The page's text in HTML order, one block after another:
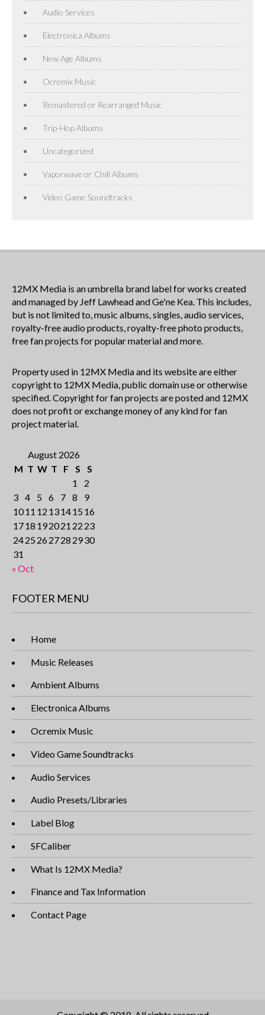
Audio Services
Electronica Albums
New Age Albums
Ocremix Music
Remastered or Rearranged Music
Trip-Hop Albums
Uncategorized
Vaporwave or Chill Albums
Video Game Soundtracks
12MX Media is an umbrella brand label for works created
and managed by Jeff Lawhead and Ge'ne Kea. This includes,
but is not limited to, music albums, singles, audio services,
royalty-free audio products, royalty-free photo products,
free fan projects for popular material and more.
Property used in 12MX Media and its website are either
copyright to 12MX Media, public domain use or otherwise
specified. Copyright for fan projects are posted and 12MX
does not profit or exchange money of any kind for fan
project material.
August 2026
M T W T F S
S
1
2
3 4 5 6 7 8
9
1011 12 131415 16
1718 192021 22 23
2425 262728 2930
31
« Oct
FOOTER MENU
Home
Music Releases
Ambient Albums
Electronica Albums
Ocremix Music
Video Game Soundtracks
Audio Services
Audio Presets/Libraries
Label Blog
SFCaliber
What Is 12MX Media?
Finance and Tax Information
Contact Page